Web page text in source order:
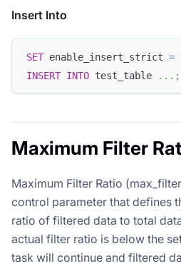
Insert Into
SET enable_insert_strict =
INSERT INTO test_table . . . ;
Maximum Filter
Maximum Filter Ratio
control parameter that defines
ratio of filtered data to total
actual filter ratio is below the
task will continue and filtered